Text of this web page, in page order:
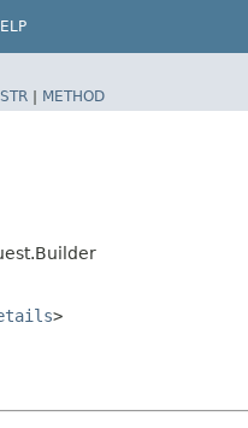
| METHOD
>